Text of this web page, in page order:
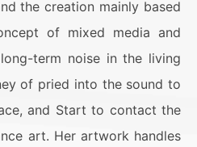
the creation mainly based
of mixed media and
term noise in the living
of pried into the sound to
and Start to contact the
art. Her artwork handles